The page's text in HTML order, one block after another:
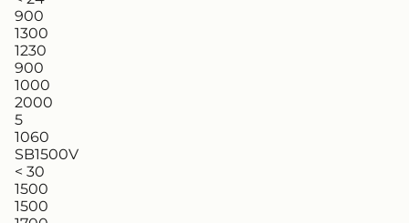
900
1300
1230
900
1000
2000
5
1060
SB1500V
< 30
1500
1500